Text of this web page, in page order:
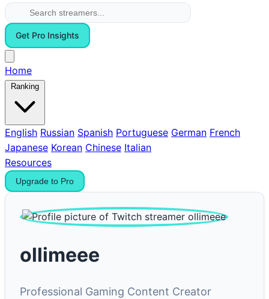
Get Pro Insights
Home
Ranking
English Russian Spanish Portuguese German French
Japanese Korean Chinese Italian
Resources
Upgrade to Pro
ollimeee
Professional Gaming Content Creator